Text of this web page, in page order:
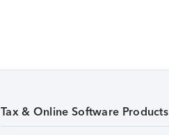
Tax & Online Software Products